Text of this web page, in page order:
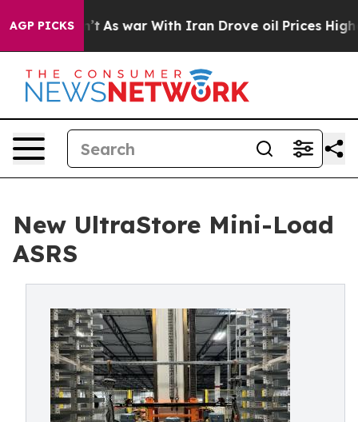
AGP PICKSAs war With Iran Drove oil Prices Higher,
New UltraStore Mini-Load
ASRS